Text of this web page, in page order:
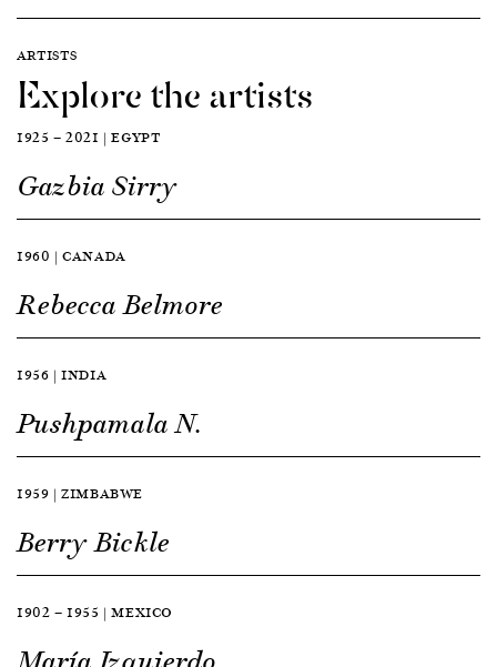
ARTISTS
Explore the artists
1925 — 2021 | EGYPT
Gazbia Sirry
1960 | CANADA
Rebecca Belmore
1956 | INDIA
Pushpamala N.
1959 | ZIMBABWE
Berry Bickle
1902 — 1955 | MEXICO